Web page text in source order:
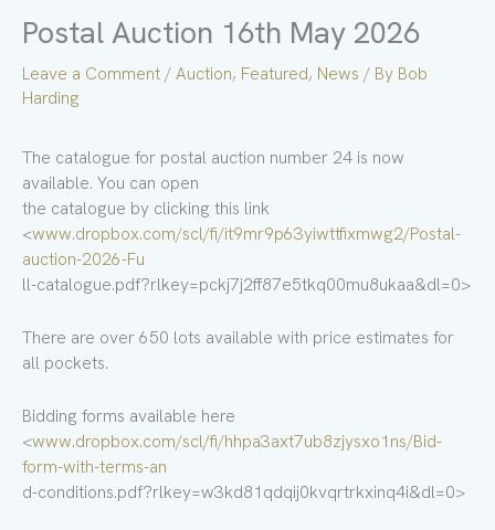
Postal Auction 16th May 2026
Leave a Comment/Auction, Featured, News / By Bob
Harding
The catalogue for postal auction number 24 is now
available. You can open
the catalogue by clicking this link
<www.dropbox.com/scl/fi/it9mr9p63yiwttfixmwg2/Postal-
auction-2026-Fu
ll-catalogue.pdf?rlkey=pckj7j2ff87e5tkq00mu8ukaa&dl=0>
There are over 650 lots available with price estimates for
all pockets.
Bidding forms available here
<www.dropbox.com/scl/fi/hhpa3axt7ub8zjysxo1ns/Bid-
form-with-terms-an
d-conditions.pdf?rlkey=w3kd81qdqij0kvqrtrkxinq4i&dl=0>